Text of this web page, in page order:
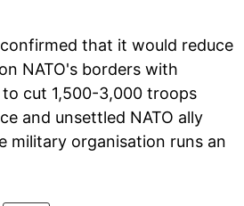
that it would reduce
NATO's borders with
cut 1,500-3,000 troops
and unsettled NATO ally
military organisation runs an